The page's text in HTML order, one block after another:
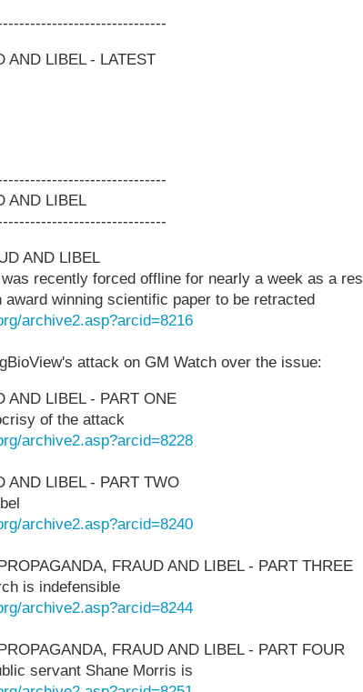
AND LIBEL - LATEST
AND LIBEL
AND LIBEL
recently forced offline for nearly a week as a
winning scientific paper to be retracted
archive2.asp?arcid=8216
attack on GM Watch over the issue:
AND LIBEL - PART ONE
of the attack
archive2.asp?arcid=8228
AND LIBEL - PART TWO
archive2.asp?arcid=8240
FRAUD AND LIBEL - PART THREE
is indefensible
archive2.asp?arcid=8244
FRAUD AND LIBEL - PART FOUR
servant Shane Morris is